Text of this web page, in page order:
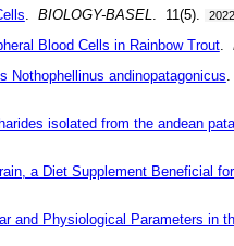
BIOLOGY-BASEL . 11(5). 2022
Blood Cells in Rainbow Trout.
andinopatagonicus
isolated from the andean
a Diet Supplement Beneficial
and Physiological Parameters in